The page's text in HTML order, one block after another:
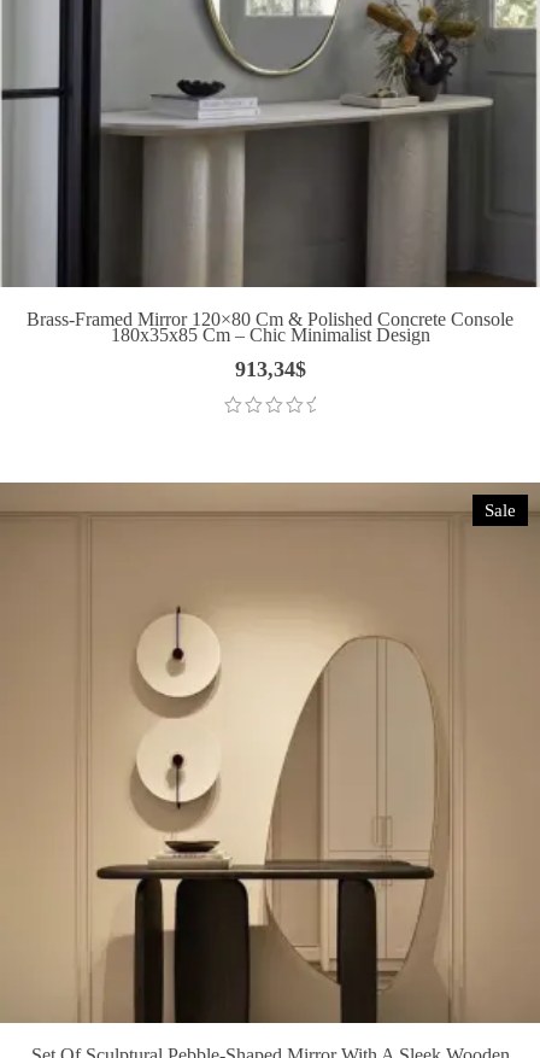
Brass-Framed Mirror 120×80 Cm & Polished Concrete Console
180x35x85 Cm – Chic Minimalist Design
913,34$
Sale